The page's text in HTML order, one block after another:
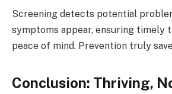
Screening detects potential
symptoms appear, ensuring timely
peace of mind. Prevention truly
Conclusion: Thriving,